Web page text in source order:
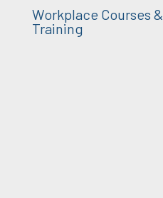
Workplace Courses &
Training